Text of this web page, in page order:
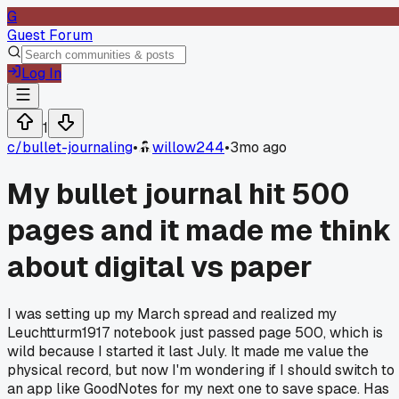
G
Guest Forum
Log In
1
c/bullet-journaling• willow244•3mo ago
My bullet journal hit 500
pages and it made me think
about digital vs paper
I was setting up my March spread and realized my
Leuchtturm1917 notebook just passed page 500, which is
wild because I started it last July. It made me value the
physical record, but now I'm wondering if I should switch to
an app like GoodNotes for my next one to save space. Has